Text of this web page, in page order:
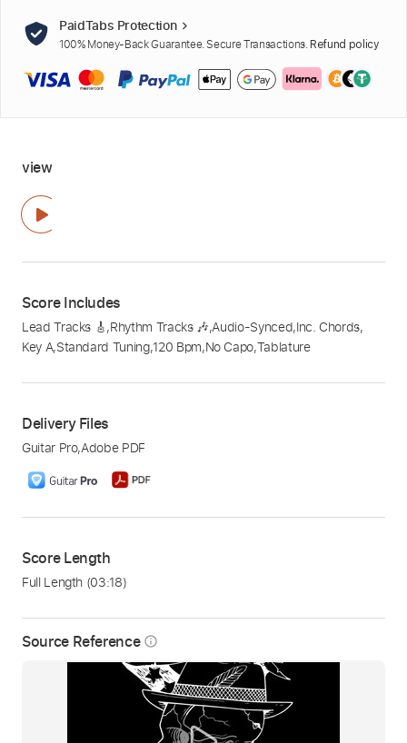
Source Reference info_outline
PaidTabs Protection
100% Money-Back Guarantee. Secure Transactions. Refund policy
view
Score Includes
Lead Tracks 🎸,Rhythm Tracks 🎶,Audio-Synced,Inc. Chords,
Key A,Standard Tuning,120 Bpm,No Capo,Tablature
Delivery Files
Guitar Pro,Adobe PDF
Score Length
Full Length (03:18)